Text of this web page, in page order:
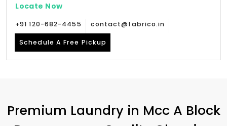
Locate Now
+91 120-682-4455 contact@fabrico.in
Schedule A Free Pickup
Premium Laundry in Mcc A Block